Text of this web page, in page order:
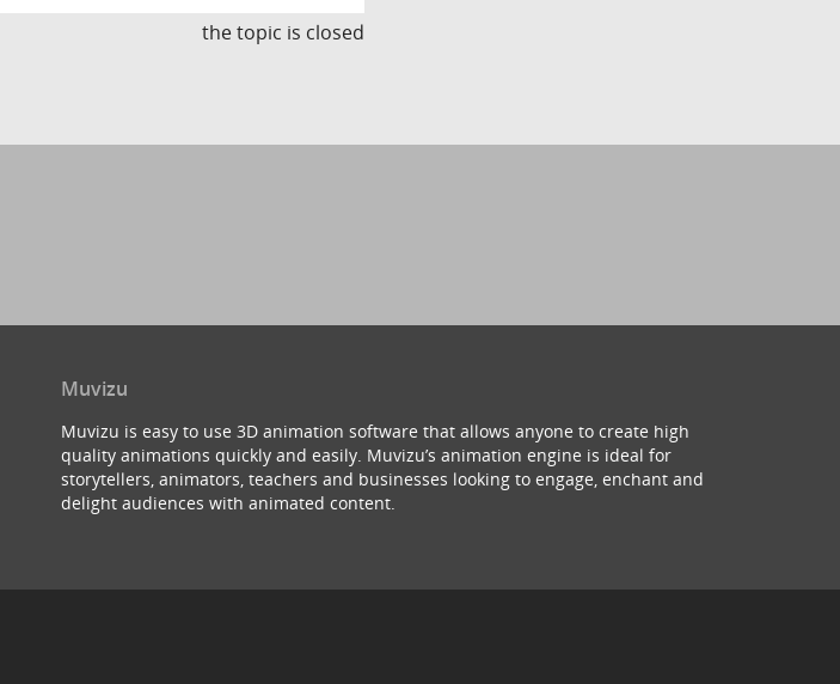
the topic is closed
Muvizu
Muvizu is easy to use 3D animation software that allows anyone to create high
quality animations quickly and easily. Muvizu’s animation engine is ideal for
storytellers, animators, teachers and businesses looking to engage, enchant and
delight audiences with animated content.